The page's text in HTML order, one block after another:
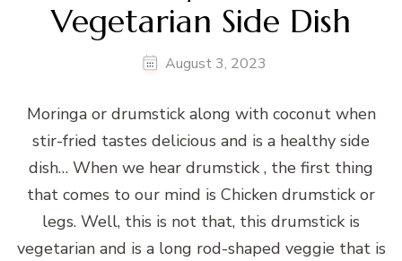
Vegetarian Side Dish
August 3, 2023
Moringa or drumstick along with coconut when
stir-fried tastes delicious and is a healthy side
dish… When we hear drumstick , the first thing
that comes to our mind is Chicken drumstick or
legs. Well, this is not that, this drumstick is
vegetarian and is a long rod-shaped veggie that is